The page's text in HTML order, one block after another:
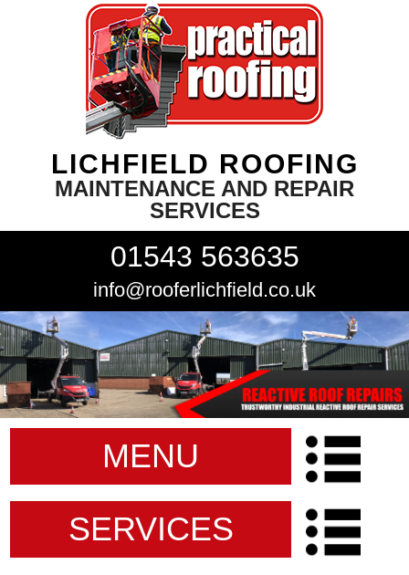
LICHFIELD ROOFING
MAINTENANCE AND REPAIR
SERVICES
01543 563635
info@rooferlichfield.co.uk
MENU
SERVICES